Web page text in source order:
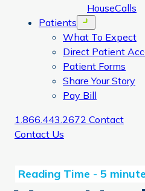
HouseCalls
Patients
Open menu
What To Expect
Direct Patient
Patient Forms
Share Your Story
Pay Bill
1.866.443.2672 Contact
Contact Us